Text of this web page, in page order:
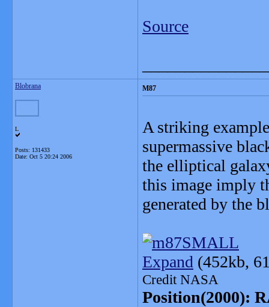
Source
Blobrana
L
Posts: 131433
Date: Oct 5 20:24 2006
M87
A striking
supermassive
the elliptical
this image imply
generated by the
Expand (452kb,
Credit NASA
Position(2000):